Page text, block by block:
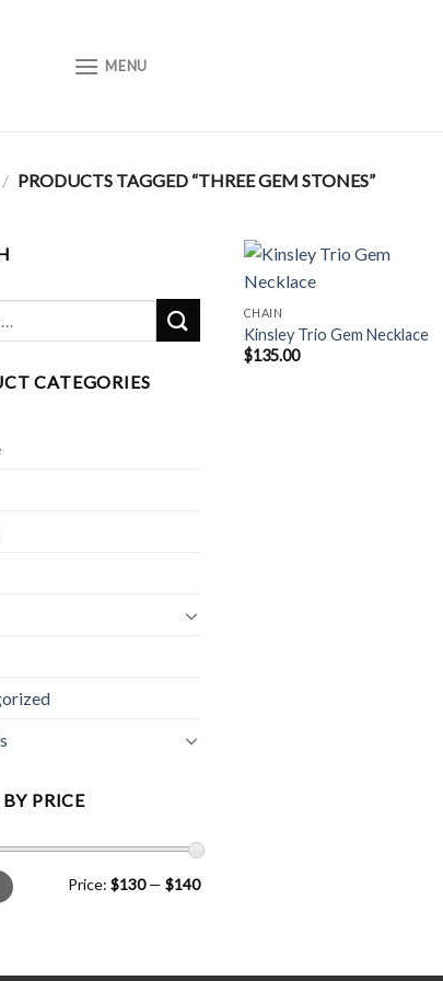
MENU
/ PRODUCTS TAGGED “THREE GEM STONES”
CATEGORIES
PRICE
Price: $130— $140
Add to
CHAIN
Kinsley Trio Gem Necklace
$135.00